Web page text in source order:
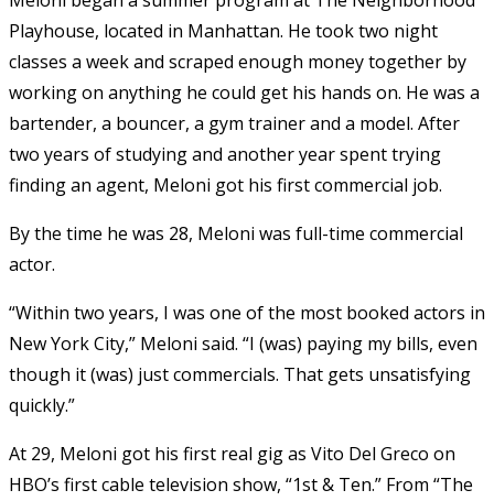
Playhouse, located in Manhattan. He took two night
classes a week and scraped enough money together by
working on anything he could get his hands on. He was a
bartender, a bouncer, a gym trainer and a model. After
two years of studying and another year spent trying
finding an agent, Meloni got his first commercial job.
By the time he was 28, Meloni was full-time commercial
actor.
“Within two years, I was one of the most booked actors in
New York City,” Meloni said. “I (was) paying my bills, even
though it (was) just commercials. That gets unsatisfying
quickly.”
At 29, Meloni got his first real gig as Vito Del Greco on
HBO’s first cable television show, “1st & Ten.” From “The